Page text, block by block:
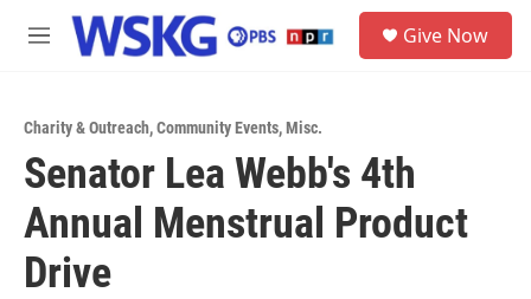
Skip to main content
M
Give Now
Charity & Outreach,Community Events,Misc.
Senator Lea Webb's 4th
Annual Menstrual Product
Drive